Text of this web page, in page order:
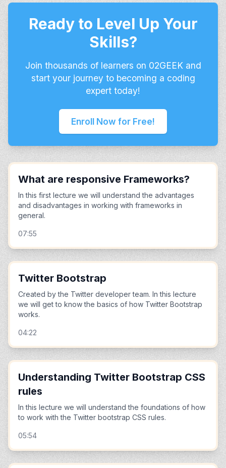
Ready to Level Up Your
Skills?
Join thousands of learners on 02GEEK and
start your journey to becoming a coding
expert today!
Enroll Now for Free!
What are responsive Frameworks?
In this first lecture we will understand the advantages
and disadvantages in working with frameworks in
general.
07:55
Twitter Bootstrap
Created by the Twitter developer team. In this lecture
we will get to know the basics of how Twitter Bootstrap
works.
04:22
Understanding Twitter Bootstrap CSS
rules
In this lecture we will understand the foundations of how
to work with the Twitter bootstrap CSS rules.
05:54